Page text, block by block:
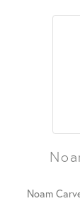
Noam